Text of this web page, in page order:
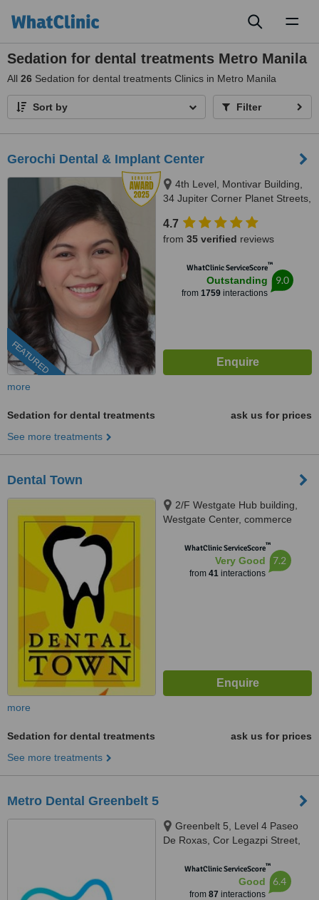
Sedation for dental treatments Metro Manila
All 26 Sedation for dental treatments Clinics in Metro Manila
Sort by Filter
Gerochi Dental & Implant Center
FEATURED
4th Level, Montivar Building,
34 Jupiter Corner Planet Streets,
4.7
from 35 verified reviews
WhatClinic ServiceScore™
Outstanding
from 1759 interactions
9.0
more
Sedation for dental treatments
ask us for prices
See more treatments
Dental Town
2/F Westgate Hub building,
Westgate Center, commerce
City, 1770
WhatClinic ServiceScore™
Very Good
from 41interactions
7.2
more
Sedation for dental treatments
ask us for prices
See more treatments
Metro Dental Greenbelt 5
Greenbelt 5, Level 4 Paseo
De Roxas, Cor Legazpi Street,
WhatClinic ServiceScore™
Good
from 87 interactions
6.4